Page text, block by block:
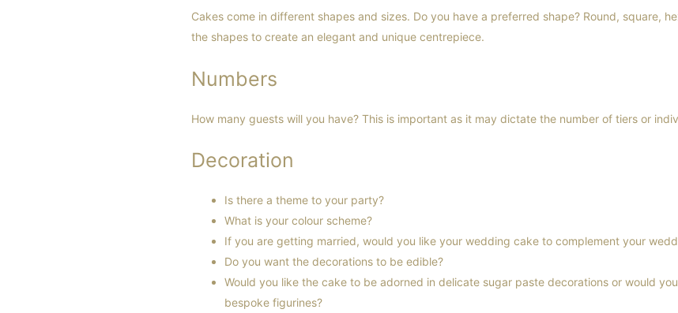
Cakes come in different shapes and sizes. Do you have a preferred shape? Round, square,
the shapes to create an elegant and unique centrepiece.
Numbers
How many guests will you have? This is important as it may dictate the number of tiers or
Decoration
Is there a theme to your party?
What is your colour scheme?
If you are getting married, would you like your wedding cake to complement your
Do you want the decorations to be edible?
Would you like the cake to be adorned in delicate sugar paste decorations or would
bespoke figurines?